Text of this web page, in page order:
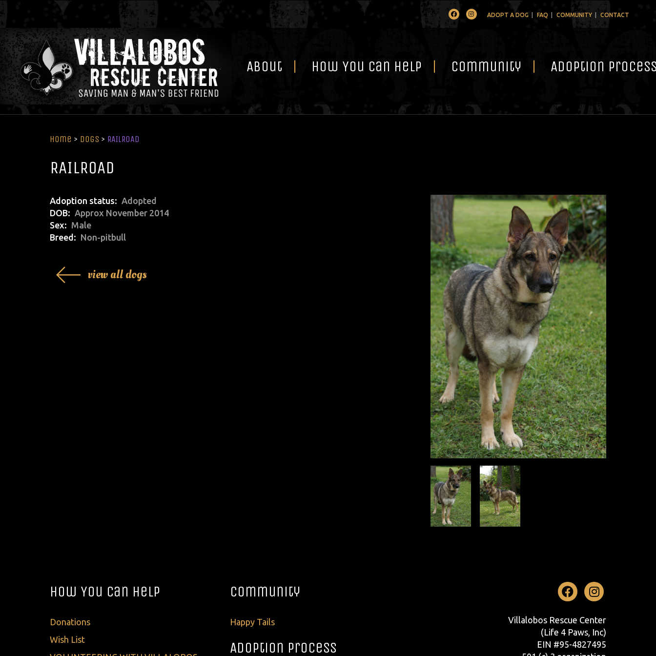
FacebookInstagramADOPT A DOG FAQ COMMUNITY CONTACT
About How You Can Help Community Adoption
Home > Dogs > RAILROAD
RAILROAD
Adoption status
Adopted
DOB
Approx November 2014
Sex
Male
Breed
Non-pitbull
view all dogs
How You Can Help
Donations
Wish List
Community
Happy Tails
Adoption Process
Facebook
Villalobos Rescue Center
(Life 4 Paws, Inc)
EIN #95-4827495